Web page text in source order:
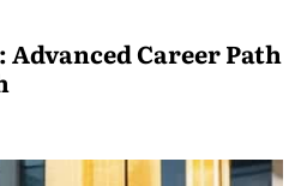
Career Path